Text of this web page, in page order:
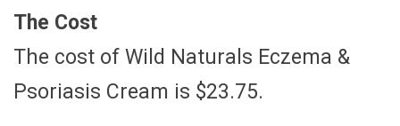
The Cost
The cost of Wild Naturals Eczema &
Psoriasis Cream is $23.75.